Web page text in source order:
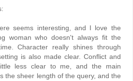
seems interesting, and I love the
woman who doesn't always fit the
Character really shines through
is also made clear. Conflict and
less clear to me, and the main
the sheer length of the query, and the